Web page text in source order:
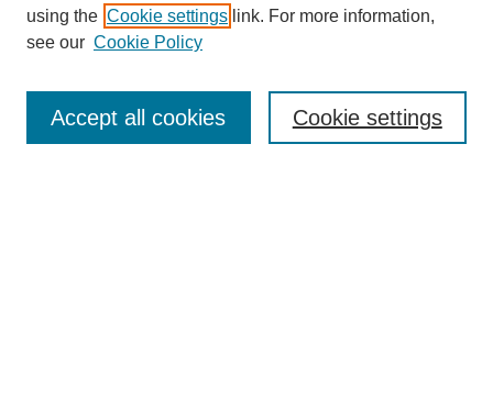
Enter search terms:
using the Cookie settings link. For more information,
see our Cookie Policy
Cookie settings
Accept all cookies